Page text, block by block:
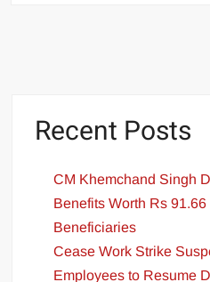
Recent Posts
CM Khemchand Singh
Benefits Worth Rs
Beneficiaries
Cease Work Strike
Employees to Resume